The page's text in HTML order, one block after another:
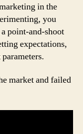
in the
you
point-and-shoot
expectations,
market and failed